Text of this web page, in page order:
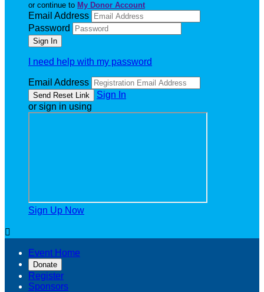
or continue to My Donor Account
Email Address
Password
I need help with my password
Email Address
Sign In
or sign in using
Sign Up Now

Event Home
Donate
Register
Sponsors